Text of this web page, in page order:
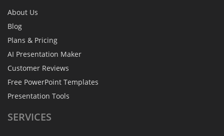
About Us
Blog
Plans & Pricing
AI Presentation Maker
Customer Reviews
Free PowerPoint Templates
Presentation Tools
SERVICES